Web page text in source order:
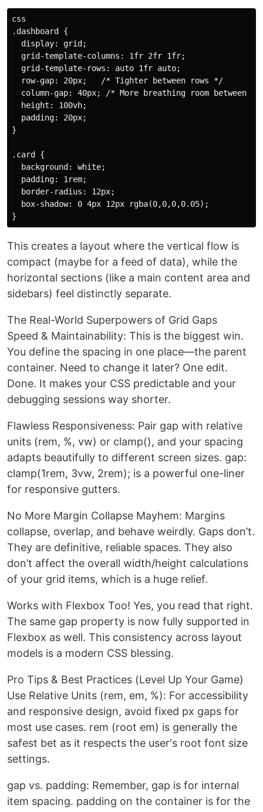
css
.dashboard {
  display: grid;
  grid-template-columns: 1fr 2fr 1fr;
  grid-template-rows: auto 1fr auto;
  row-gap: 20px;   /* Tighter between rows */
column-gap: 40px; /* More breathing room between
  height: 100vh;
  padding: 20px;
}
.card {
  background: white;
  padding: 1rem;
  border-radius: 12px;
  box-shadow: 0 4px 12px rgba(0,0,0,0.05);
This creates a layout where the vertical flow is
compact (maybe for a feed of data), while the
horizontal sections (like a main content area and
sidebars) feel distinctly separate.
The Real-World Superpowers of Grid Gaps
Speed & Maintainability: This is the biggest win.
You define the spacing in one place—the parent
container. Need to change it later? One edit.
Done. It makes your CSS predictable and your
debugging sessions way shorter.
Flawless Responsiveness: Pair gap with relative
units (rem, %, vw) or clamp(), and your spacing
adapts beautifully to different screen sizes. gap:
clamp(1rem, 3vw, 2rem); is a powerful one-liner
for responsive gutters.
No More Margin Collapse Mayhem: Margins
collapse, overlap, and behave weirdly. Gaps don’t.
They are definitive, reliable spaces. They also
don’t affect the overall width/height calculations
of your grid items, which is a huge relief.
Works with Flexbox Too! Yes, you read that right.
The same gap property is now fully supported in
Flexbox as well. This consistency across layout
models is a modern CSS blessing.
Pro Tips & Best Practices (Level Up Your Game)
Use Relative Units (rem, em, %): For accessibility
and responsive design, avoid fixed px gaps for
most use cases. rem (root em) is generally the
safest bet as it respects the user's root font size
settings.
gap vs. padding: Remember, gap is for internal
item spacing. padding on the container is for the